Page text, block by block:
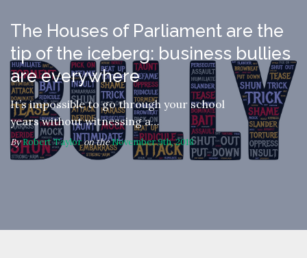
The Houses of Parliament are the
tip of the iceberg: business bullies
are everywhere
It’s impossible to go through your school
years without witnessing a…
ByRobert Tayloron theNovember 9th, 2018